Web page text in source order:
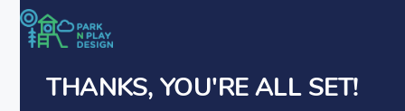
THANKS, YOU'RE ALL SET!